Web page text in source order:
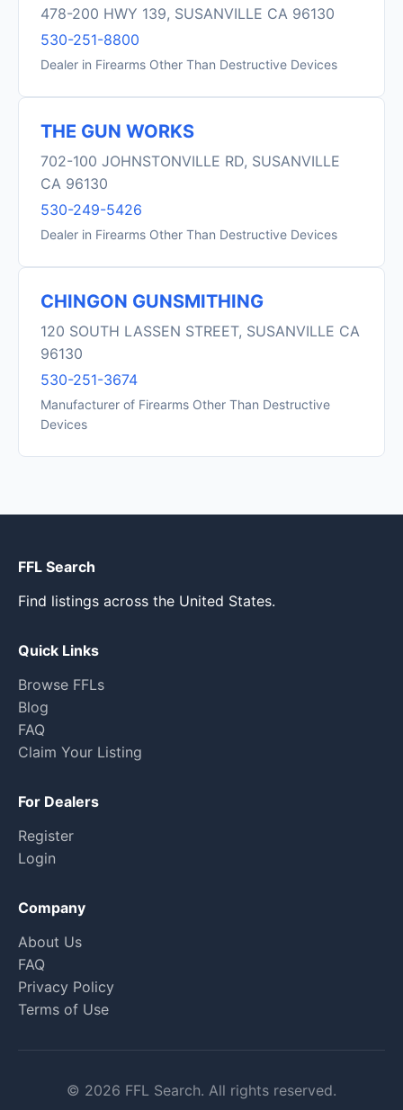
478-200 HWY 139, SUSANVILLE CA 96130
530-251-8800
Dealer in Firearms Other Than Destructive Devices
THE GUN WORKS
702-100 JOHNSTONVILLE RD, SUSANVILLE
CA 96130
530-249-5426
Dealer in Firearms Other Than Destructive Devices
CHINGON GUNSMITHING
120 SOUTH LASSEN STREET, SUSANVILLE CA
96130
530-251-3674
Manufacturer of Firearms Other Than Destructive
Devices
FFL Search
Find listings across the United States.
Quick Links
Browse FFLs
Blog
FAQ
Claim Your Listing
For Dealers
Register
Login
Company
About Us
FAQ
Privacy Policy
Terms of Use
© 2026 FFL Search. All rights reserved.